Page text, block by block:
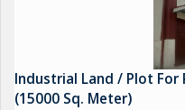
Industrial Land / Plot For
(15000 Sq. Meter)